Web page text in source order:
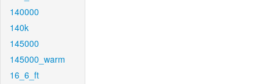
140000
140k
145000
145000_warm
16_6_ft